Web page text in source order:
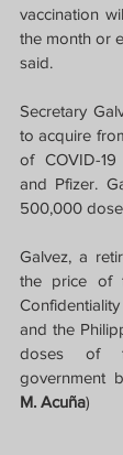
vaccination
the month or
said.
Secretary
to acquire
of COVID-
and Pfizer.
500,000
Galvez, a
the price of
and the
doses of
government
M. Acuña)